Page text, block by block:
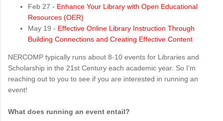
Feb 27 - Enhance Your Library with Open Educational
Resources (OER)
May 19 - Effective Online Library Instruction Through
Building Connections and Creating Effective Content
NERCOMP typically runs about 8-10 events for Libraries and
Scholarship in the 21st Century each academic year. So I’m
reaching out to you to see if you are interested in running an
event!
What does running an event entail?